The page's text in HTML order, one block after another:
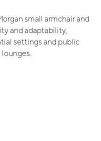
small armchair and
and adaptability,
settings and public